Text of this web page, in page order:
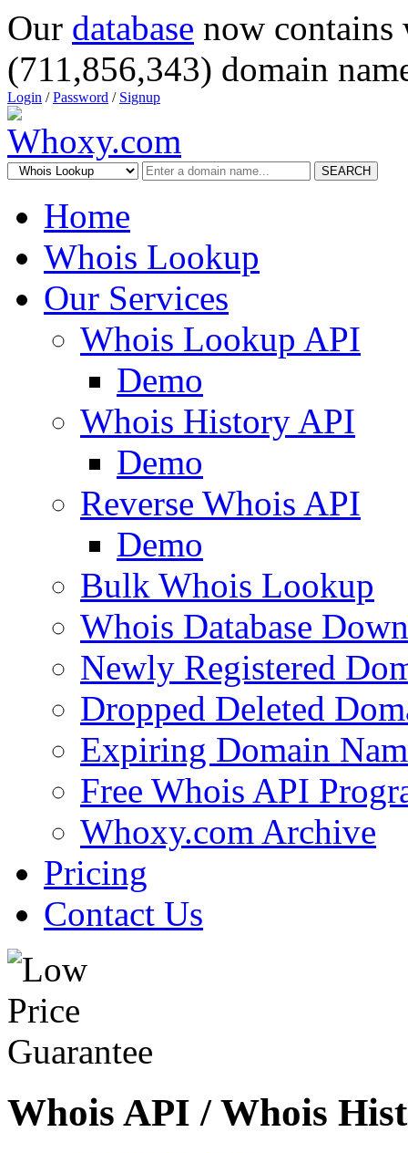
Our database now
(711,856,343) domain
Login /Password / Signup
SEARCH
Home
Whois Lookup
Our Services
Whois Lookup API
Demo
Whois History API
Demo
Reverse Whois API
Demo
Bulk Whois Lookup
Whois Database
Newly Registered
Dropped Deleted
Expiring Domain
Free Whois API
Whoxy.com Archive
Pricing
Contact Us
Whois API / Whois